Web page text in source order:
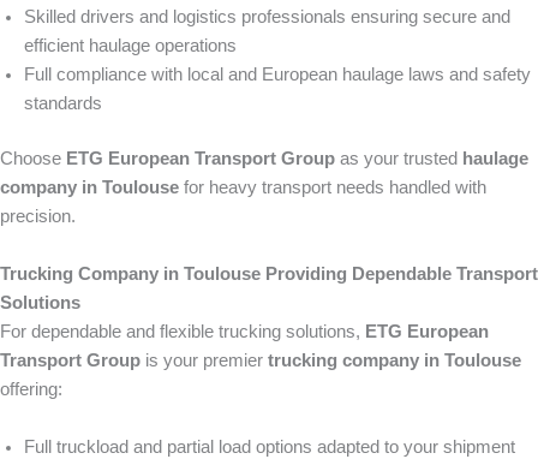
Skilled drivers and logistics professionals ensuring secure and
efficient haulage operations
Full compliance with local and European haulage laws and safety
standards
Choose ETG European Transport Group as your trusted haulage
company in Toulouse for heavy transport needs handled with
precision.
Trucking Company in Toulouse Providing Dependable Transport
Solutions
For dependable and flexible trucking solutions, ETG European
Transport Group is your premier trucking company in Toulouse
offering:
Full truckload and partial load options adapted to your shipment